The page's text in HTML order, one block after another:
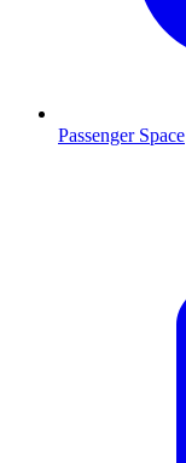
Passenger Space